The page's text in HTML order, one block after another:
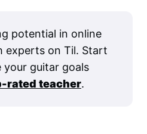
potential in online
experts on Til. Start
your guitar goals
rated teacher.